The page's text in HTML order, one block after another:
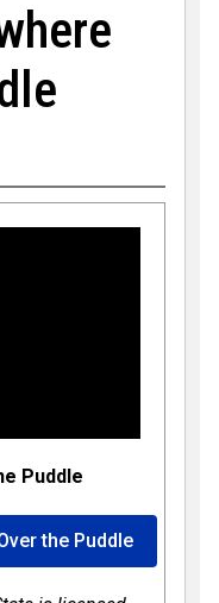
Puddle
the Puddle